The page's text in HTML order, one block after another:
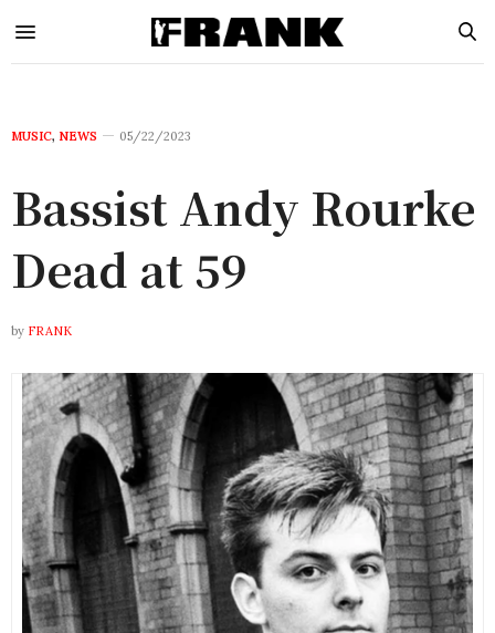
MUSIC, NEWS 05/22/2023
Bassist Andy Rourke
Dead at 59
by FRANK